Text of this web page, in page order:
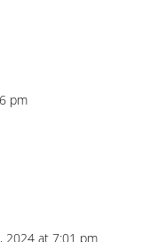
pm
2024 at 7:01 pm